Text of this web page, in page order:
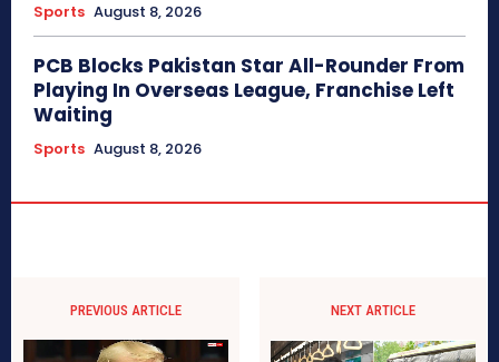
Sports August 8, 2026
PCB Blocks Pakistan Star All-Rounder From
Playing In Overseas League, Franchise Left
Waiting
Sports August 8, 2026
PREVIOUS ARTICLE NEXT ARTICLE